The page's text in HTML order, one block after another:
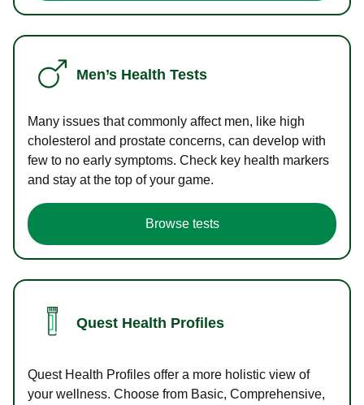
Men’s Health Tests
Many issues that commonly affect men, like high
cholesterol and prostate concerns, can develop with
few to no early symptoms. Check key health markers
and stay at the top of your game.
Browse tests
Quest Health Profiles
Quest Health Profiles offer a more holistic view of
your wellness. Choose from Basic, Comprehensive,